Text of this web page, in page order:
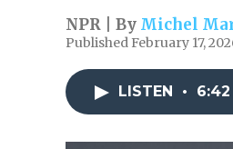
NPR | By Michel
Published February 17,
LISTEN • 6:42